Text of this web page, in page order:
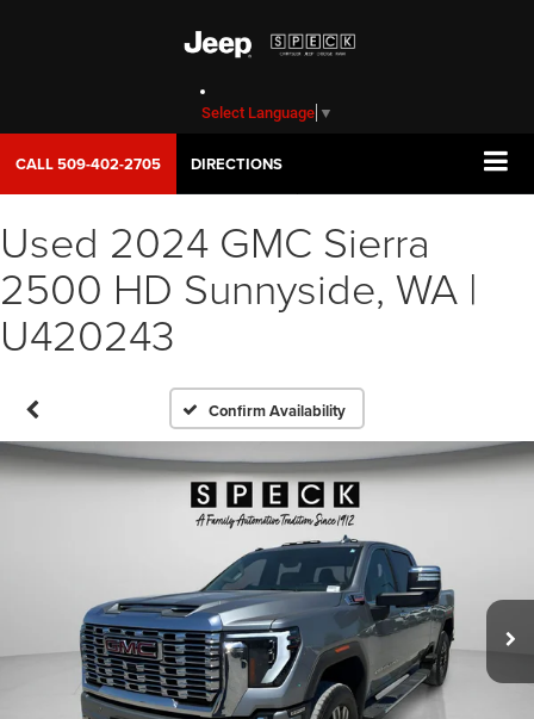
Select Language ▼
CALL509-402-2705 DIRECTIONS
Used 2024 GMC Sierra
2500 HD Sunnyside, WA |
U420243
Confirm Availability